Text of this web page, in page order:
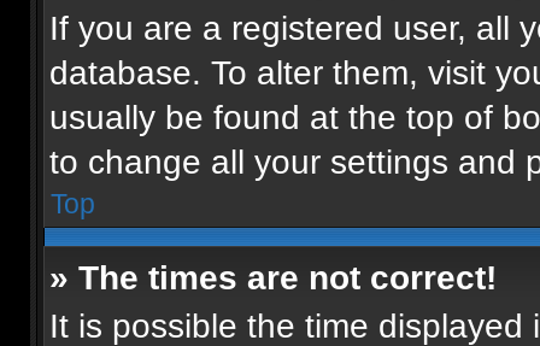
If you are a registered user, all
database. To alter them, visit
usually be found at the top of
to change all your settings and
Top
» The times are not correct!
It is possible the time